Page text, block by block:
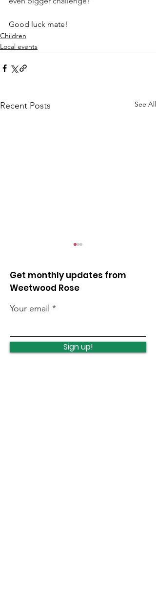
Good luck mate!
Children
Local events
Recent Posts See All
weekend
Get monthly updates from
Weetwood Rose
Your email
Sign up!